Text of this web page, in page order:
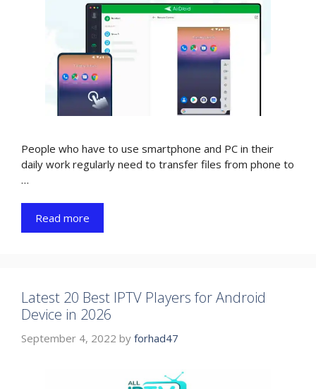
People who have to use smartphone and PC in their
daily work regularly need to transfer files from phone to
…
Read more
Latest 20 Best IPTV Players for Android
Device in 2026
September 4, 2022 by forhad47